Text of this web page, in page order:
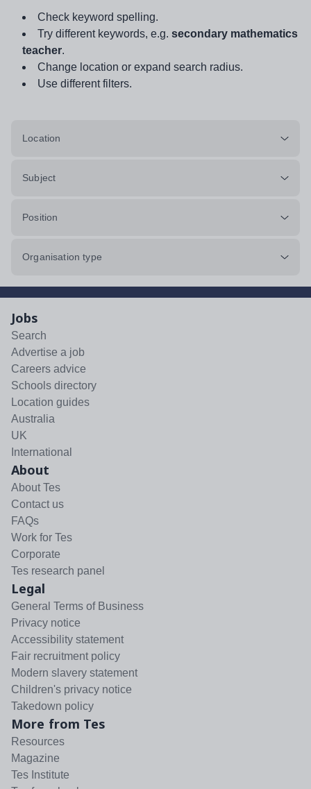
Check keyword spelling.
Try different keywords, e.g. secondary mathematics
teacher.
Change location or expand search radius.
Use different filters.
Location
Subject
Position
Organisation type
Jobs
Search
Advertise a job
Careers advice
Schools directory
Location guides
Australia
UK
International
About
About Tes
Contact us
FAQs
Work for Tes
Corporate
Tes research panel
Legal
General Terms of Business
Privacy notice
Accessibility statement
Fair recruitment policy
Modern slavery statement
Children's privacy notice
Takedown policy
More from Tes
Resources
Magazine
Tes Institute